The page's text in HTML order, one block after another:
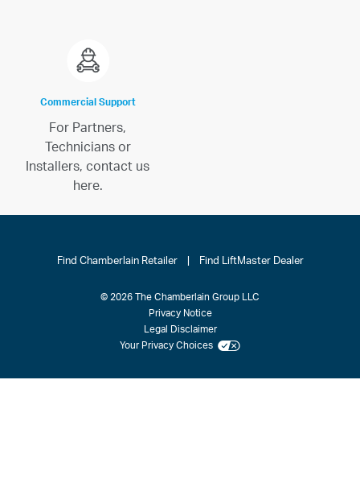
Commercial Support
For Partners,
Technicians or
Installers, contact us
here.
Find Chamberlain Retailer Find LiftMaster Dealer
© 2026 The Chamberlain Group LLC
Privacy Notice
Legal Disclaimer
Your Privacy Choices